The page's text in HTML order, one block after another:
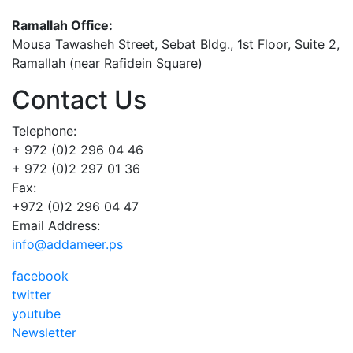
Ramallah Office:
Mousa Tawasheh Street, Sebat Bldg., 1st Floor, Suite 2,
Ramallah (near Rafidein Square)
Contact Us
Telephone:
+ 972 (0)2 296 04 46
+ 972 (0)2 297 01 36
Fax:
+972 (0)2 296 04 47
Email Address:
info@addameer.ps
facebook
twitter
youtube
Newsletter